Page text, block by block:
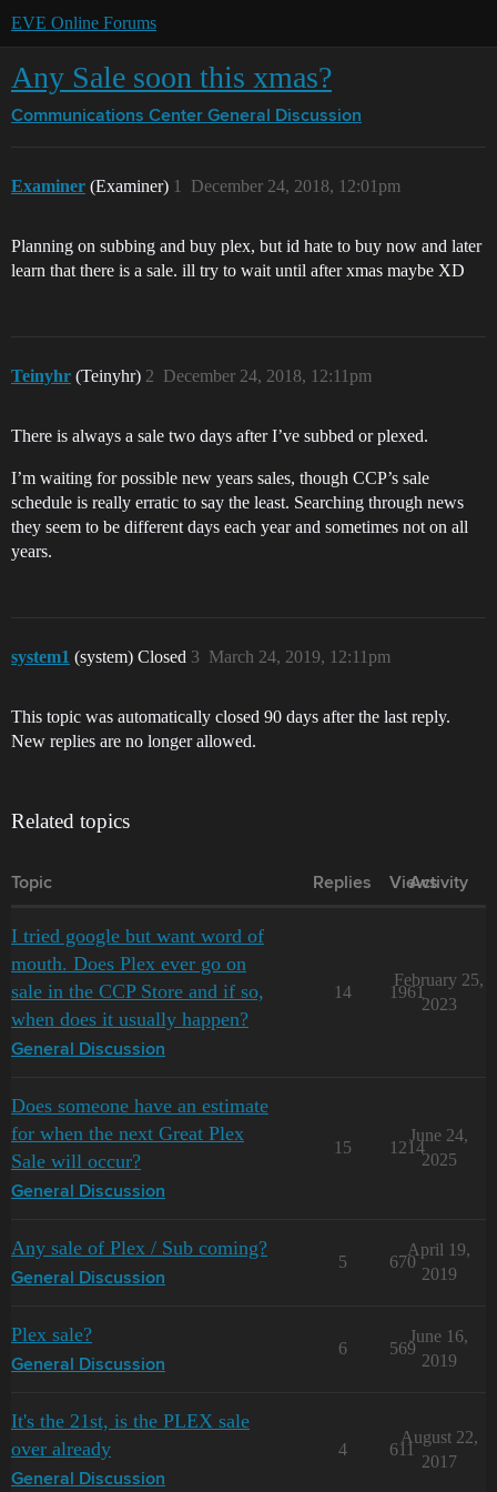
EVE Online Forums
Any Sale soon this xmas?
Communications Center General Discussion
Examiner (Examiner) December 24, 2018, 12:01pm
1
Planning on subbing and buy plex, but id hate to buy now and later
learn that there is a sale. ill try to wait until after xmas maybe XD
Teinyhr (Teinyhr) December 24, 2018, 12:11pm
2
There is always a sale two days after I’ve subbed or plexed.
I’m waiting for possible new years sales, though CCP’s sale
schedule is really erratic to say the least. Searching through news
they seem to be different days each year and sometimes not on all
years.
system1 (system) Closed March 24, 2019, 12:11pm
3
This topic was automatically closed 90 days after the last reply.
New replies are no longer allowed.
Related topics
Topic Replies Views
Activity
I tried google but want word of
mouth. Does Plex ever go on
sale in the CCP Store and if so,
when does it usually happen?
General Discussion
14 1961
February 25,
2023
Does someone have an estimate
for when the next Great Plex
Sale will occur?
General Discussion
15 1214
June 24,
2025
Any sale of Plex / Sub coming?
General Discussion
5 670
April 19,
2019
Plex sale?
General Discussion
6 569
June 16,
2019
It's the 21st, is the PLEX sale
over already
General Discussion
4 611
August 22,
2017